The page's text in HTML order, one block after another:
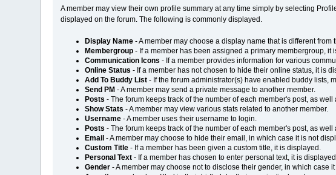
A member may view their own profile summary at any time simply by selecting
displayed on the forum. The following is commonly displayed.
Display Name- A member may choose a display name that is different from
Membergroup- If a member has been assigned a primary membergroup, it
Communication Icons - If a member provides information for various
Online Status - If a member has not chosen to hide their online status, it is
Add To Buddy List- If the forum administrator(s) have enabled buddy lists,
Send PM- A member may send a private message to another member.
Posts - The forum keeps track of the number of each member's post, as well
Show Stats - A member may view various stats related to another member.
Username- A member uses their username to login.
Posts - The forum keeps track of the number of each member's post, as well
Email- A member may choose to hide their email, in which case it is not
Custom Title- If a member has been given a custom title, it is displayed.
Personal Text- If a member has chosen to enter personal text, it is displayed.
Gender- A member may choose not to disclose their gender, in which case it